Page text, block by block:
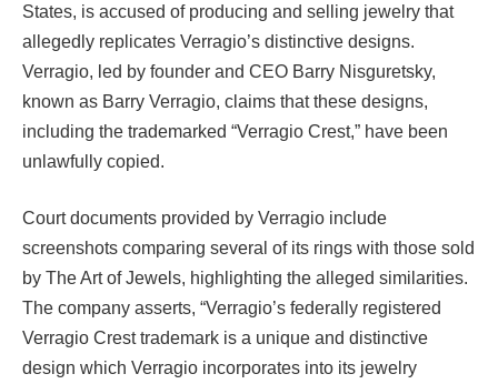
States, is accused of producing and selling jewelry that
allegedly replicates Verragio’s distinctive designs.
Verragio, led by founder and CEO Barry Nisguretsky,
known as Barry Verragio, claims that these designs,
including the trademarked “Verragio Crest,” have been
unlawfully copied.
Court documents provided by Verragio include
screenshots comparing several of its rings with those sold
by The Art of Jewels, highlighting the alleged similarities.
The company asserts, “Verragio’s federally registered
Verragio Crest trademark is a unique and distinctive
design which Verragio incorporates into its jewelry